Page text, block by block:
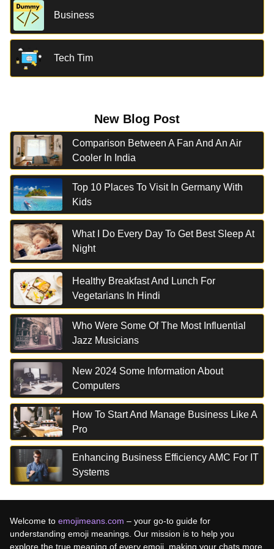
Business
Tech Tim
New Blog Post
Comparison Between A Fan And An Air
Cooler In India
Top 10 Places To Visit In Germany With
Kids
What I Do Every Day To Get Best Sleep At
Night
Healthy Breakfast And Lunch For
Vegetarians In Hindi
Who Were Some Of The Most Influential
Jazz Musicians
New 2024 Some Information About
Computers
How To Start And Manage Business Like A
Pro
Enhancing Business Efficiency AMC For IT
Systems
Welcome to emojimeans.com – your go-to guide for
understanding emoji meanings. Our mission is to help you
explore the true meaning of every emoji, making your chats more